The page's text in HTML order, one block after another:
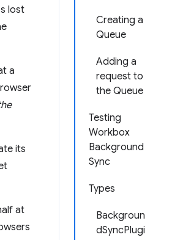
Creating a
Queue
Adding a
request to
the Queue
Testing
Workbox
Background
Sync
Types
Backgroun
dSyncPlugi
lost
a
its
at